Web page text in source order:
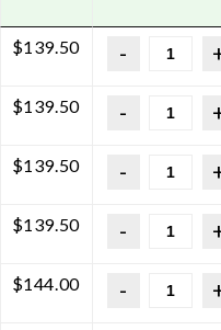
$139.50
$139.50
$139.50
$139.50
$144.00